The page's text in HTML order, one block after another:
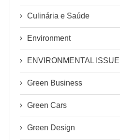
Culinária e Saúde
Environment
ENVIRONMENTAL
Green Business
Green Cars
Green Design